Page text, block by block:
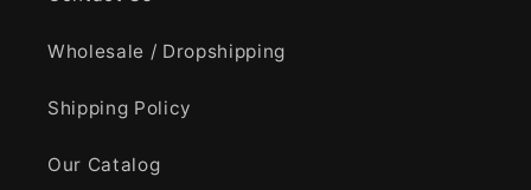
Wholesale / Dropshipping
Shipping Policy
Our Catalog